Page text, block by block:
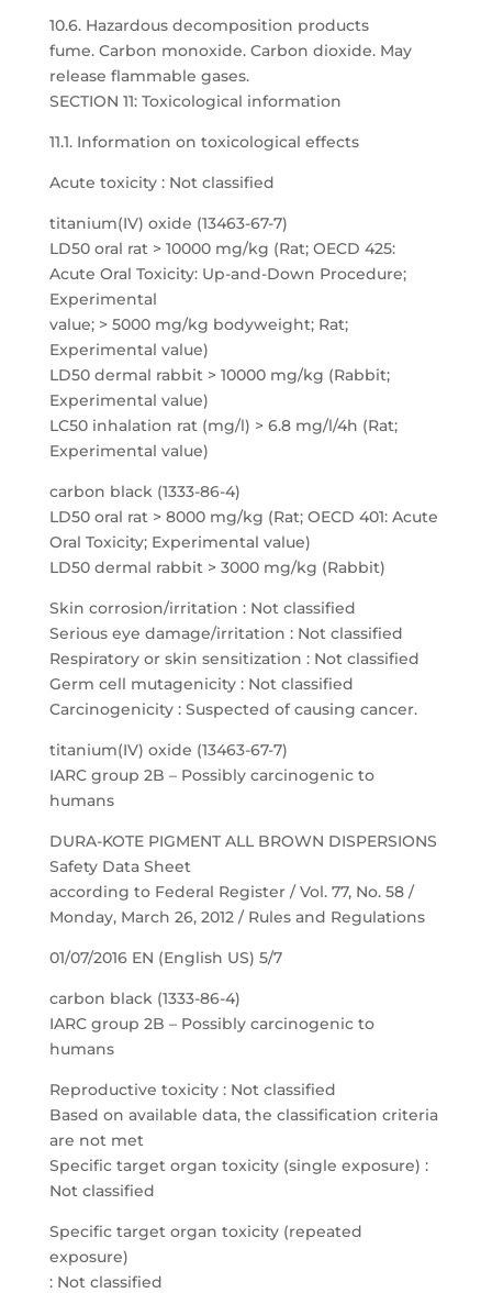
10.6. Hazardous decomposition products
fume. Carbon monoxide. Carbon dioxide. May
release flammable gases.
SECTION 11: Toxicological information
11.1. Information on toxicological effects
Acute toxicity : Not classified
titanium(IV) oxide (13463-67-7)
LD50 oral rat > 10000 mg/kg (Rat; OECD 425:
Acute Oral Toxicity: Up-and-Down Procedure;
Experimental
value; > 5000 mg/kg bodyweight; Rat;
Experimental value)
LD50 dermal rabbit > 10000 mg/kg (Rabbit;
Experimental value)
LC50 inhalation rat (mg/l) > 6.8 mg/l/4h (Rat;
Experimental value)
carbon black (1333-86-4)
LD50 oral rat > 8000 mg/kg (Rat; OECD 401: Acute
Oral Toxicity; Experimental value)
LD50 dermal rabbit > 3000 mg/kg (Rabbit)
Skin corrosion/irritation : Not classified
Serious eye damage/irritation : Not classified
Respiratory or skin sensitization : Not classified
Germ cell mutagenicity : Not classified
Carcinogenicity : Suspected of causing cancer.
titanium(IV) oxide (13463-67-7)
IARC group 2B – Possibly carcinogenic to
humans
DURA-KOTE PIGMENT ALL BROWN DISPERSIONS
Safety Data Sheet
according to Federal Register / Vol. 77, No. 58 /
Monday, March 26, 2012 / Rules and Regulations
01/07/2016 EN (English US) 5/7
carbon black (1333-86-4)
IARC group 2B – Possibly carcinogenic to
humans
Reproductive toxicity : Not classified
Based on available data, the classification criteria
are not met
Specific target organ toxicity (single exposure) :
Not classified
Specific target organ toxicity (repeated
exposure)
: Not classified